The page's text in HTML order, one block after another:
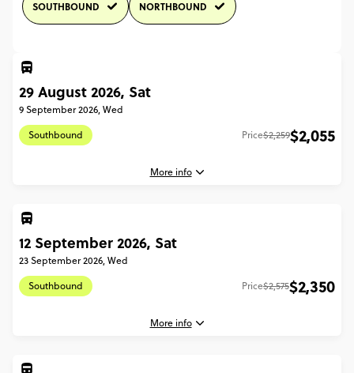
SOUTHBOUND NORTHBOUND
29 August 2026, Sat
9 September 2026, Wed
Southbound
Price$2,259$2,055
More info
29 August, 2026
Saturday, 08:00 (Local Time)
Auckland, New Zealand
Christchurch, New Zealand
12 September 2026, Sat
23 September 2026, Wed
Southbound
Price$2,575$2,350
More info